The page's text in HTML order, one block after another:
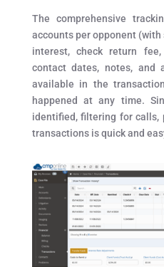
The comprehensive
accounts per opponent
interest, check return
contact dates, notes, and
available in the
happened at any time.
identified, filtering for calls,
transactions is quick and